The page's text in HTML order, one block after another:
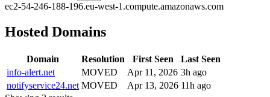
ec2-54-246-188-196.eu-west-1.compute.amazonaws.com
Hosted Domains
Domain Resolution First Seen
Last Seen
info-alert.net
MOVED Apr 11, 2026 3h ago
notifyservice24.net MOVED Apr 13, 2026 11h ago